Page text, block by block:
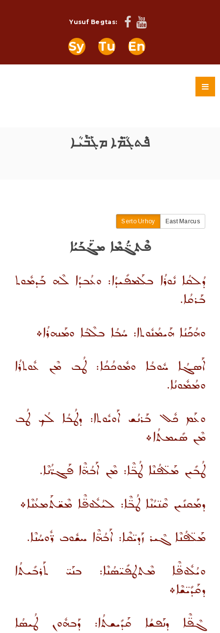
Yusuf Begtas:
Sy Tu En
ܦܶܬܓ̈ܳܡܶܐ ܡܓܰ̈ܒܰܝܳܐ
Serto Urhoy East Marcus
ܦܶܬܓ̈ܳܡܶܐ ܡܓܰ̈ܒܰܝܳܐ
ܕܳܠܩܳܐ ܢܽܘܪܳܐ ܒܠܰܡܦܺܝܕܳܐ: ܘܥܳܒܕܳܐ ܠܶܗ ܒܰܕܡܽܘܬ
ܒܰܪܩܳܐ.
ܘܗܳܟܰܢܳܐ ܗܰܝܡܳܢܽܘܬܐ: ܚܳܒܳܐ ܒܠܶܒܳܐ ܘܡܰܢܗܪܳܐ܀
ܐܰܣܓܳܐ ܚܽܘܒܳܐ ܘܡܽܘܟܳܟܳܐ: ܛܳܒ ܡܶܢ ܥܽܘܬܪܳܐ
ܘܡܳܡܽܘܢܳܐ.
ܘܥܰܡ ܟܽܠ ܒܰܪܢܳܫ ܐܰܘܝܽܘܬܐ: ܕܛܳܒܳܐ ܠܳܟ ܛܳܒ
ܡܶܢ ܣܺܝܡܬܳܐ܀
ܛܳܒܺܝܢ ܡܰܠ̈ܦܳܢܶܐ ܛܳܒ̈ܶܐ: ܡܶܢ ܐܰܒܳܗ̈ܶܐ ܦܰܓܪ̈ܳܢܶܐ.
ܕܡܰܩܢܺܝܢ ܩܶܢ̈ܝܳܢܶܐ ܛܳܒ̈ܶܐ: ܠܝܳܠܽܘܦ̈ܶܐ ܡܶܫ̈ܬܰܡܥܳܢܶܐ܀
ܡܰܠ̈ܦܳܢܶܐ ܓܶܝܪ ܙܰܕܝ̈ܩܶܐ: ܐܰܒܳܗ̈ܶܐ ܚܫܽܘܒ ܪ̈ܽܘܚܳܢܶܐ.
ܘܝܳܠܽܘܦ̈ܶܐ ܡܶܬܛܦܺܝ̈ܣܳܢܶܐ: ܒܢܰܝ̈ ܬܰܪܒܺܝܬܳܐ
ܕܩܰܕܺܝ̈ܫܶܐ܀
ܓܶܦ̈ܶܐ ܕܢܰܦܫܳܐ ܩܰܕܺܝܫܬܳܐ: ܕܰܒܗܽܘܢ ܛܳܝܣܳܐ